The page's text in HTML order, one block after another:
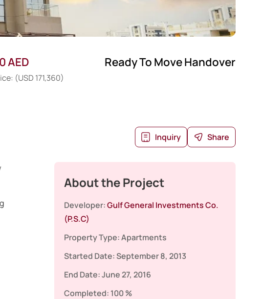
AED
(USD 171,360)
Ready To Move Handover
Inquiry Share
About the Project
Developer:Gulf General Investments Co.
(P.S.C)
Property Type:Apartments
Started Date:September 8, 2013
End Date:June 27, 2016
Completed: 100 %